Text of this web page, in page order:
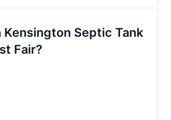
Kensington Septic Tank
Fair?